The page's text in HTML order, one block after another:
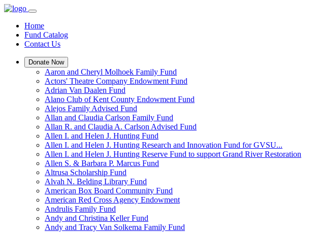
Home
Fund Catalog
Contact Us
Donate Now
Aaron and Cheryl Molhoek Family Fund
Actors' Theatre Company Endowment Fund
Adrian Van Daalen Fund
Alano Club of Kent County Endowment Fund
Alejos Family Advised Fund
Allan and Claudia Carlson Family Fund
Allan R. and Claudia A. Carlson Advised Fund
Allen I. and Helen J. Hunting Fund
Allen I. and Helen J. Hunting Research and Innovation Fund for GVSU...
Allen I. and Helen J. Hunting Reserve Fund to support Grand River Restoration
Allen S. & Barbara P. Marcus Fund
Altrusa Scholarship Fund
Alvah N. Belding Library Fund
American Box Board Community Fund
American Red Cross Agency Endowment
Andrulis Family Fund
Andy and Christina Keller Fund
Andy and Tracy Van Solkema Family Fund